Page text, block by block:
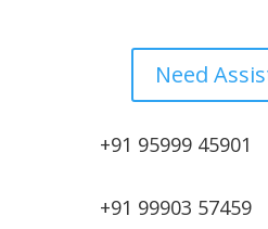
Need
+91 95999 45901
+91 99903 57459